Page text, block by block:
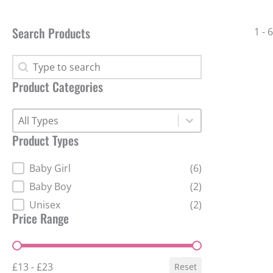
Search Products
Search Products
Search Products
Product Categories
Product Categories
Product Categories
Product Categories
Product Types
Product Types
Baby Girl
(6)
Baby Boy
(2)
Unisex
(2)
Price Range
Price Range
£13 - £23 Reset
1 -